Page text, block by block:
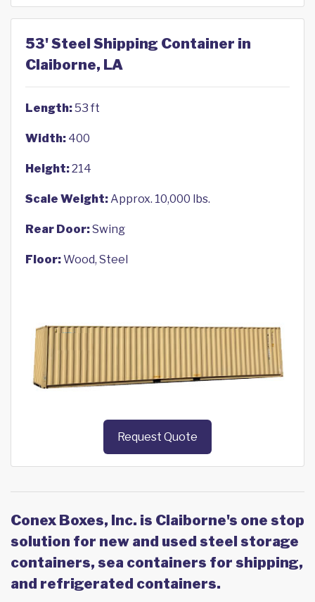
53' Steel Shipping Container in
Claiborne, LA
Length:53 ft
Width: 400
Height:214
Scale Weight:Approx. 10,000 lbs.
Rear Door:Swing
Floor:Wood, Steel
Request Quote
Conex Boxes, Inc. is Claiborne's one stop
solution for new and used steel storage
containers, sea containers for shipping,
and refrigerated containers.